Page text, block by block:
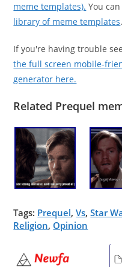
meme templates). You
library of meme templates.
If you're having trouble
the full screen mobile-
generator here.
Related Prequel
Tags: Prequel,Vs,Star
Religion, Opinion